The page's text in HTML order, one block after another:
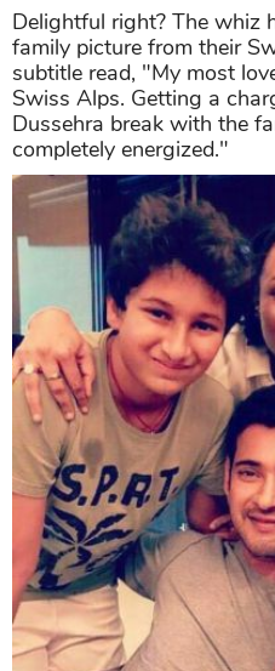
Delightful right? The whiz
family picture from their
subtitle read, "My most
Swiss Alps. Getting a
Dussehra break with the
completely energized."